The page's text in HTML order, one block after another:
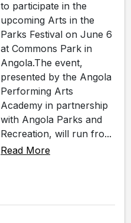
to participate in the
upcoming Arts in the
Parks Festival on June 6
at Commons Park in
Angola.The event,
presented by the Angola
Performing Arts
Academy in partnership
with Angola Parks and
Recreation, will run fro...
Read More